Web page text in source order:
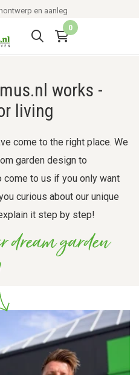
en aanleg
0
works -
living
come to the right place. We
garden design to
come to us if you only want
curious about our unique
it step by step!
dream garden